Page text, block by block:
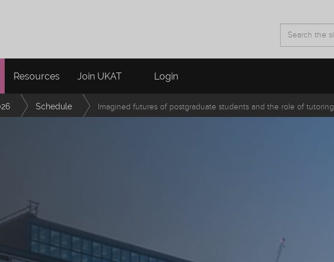
Resources Join UKAT Login
Schedule Imagined futures of postgraduate students and the role of tutoring